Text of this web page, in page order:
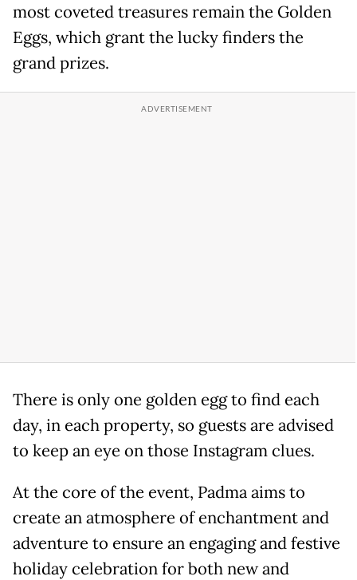
most coveted treasures remain the Golden
Eggs, which grant the lucky finders the
grand prizes.
There is only one golden egg to find each
day, in each property, so guests are advised
to keep an eye on those Instagram clues.
At the core of the event, Padma aims to
create an atmosphere of enchantment and
adventure to ensure an engaging and festive
holiday celebration for both new and